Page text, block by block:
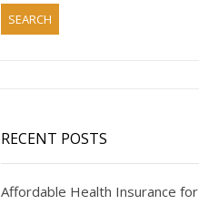
RECENT POSTS
Affordable Health Insurance for